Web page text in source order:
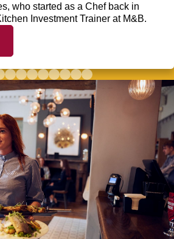
who started as a Chef back in
Investment Trainer at M&B.